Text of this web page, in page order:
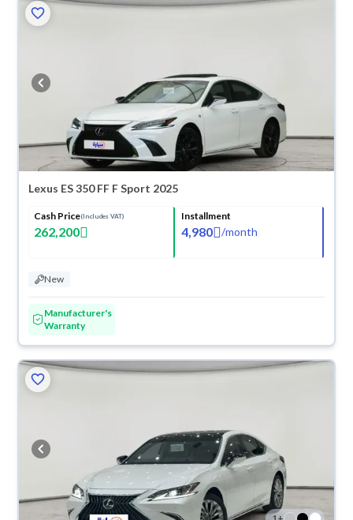
Lexus ES 350 FF F Sport 2025
Cash Price(Includes VAT)
262,200
Installment
4,980 /month
New
Manufacturer's
Warranty